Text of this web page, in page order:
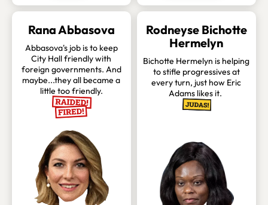
Rana Abbasova
Abbasova's job is to keep
City Hall friendly with
foreign governments. And
maybe...they all became a
little too friendly.
Rodneyse Bichotte
Hermelyn
Bichotte Hermelyn is helping
to stifle progressives at
every turn, just how Eric
Adams likes it.